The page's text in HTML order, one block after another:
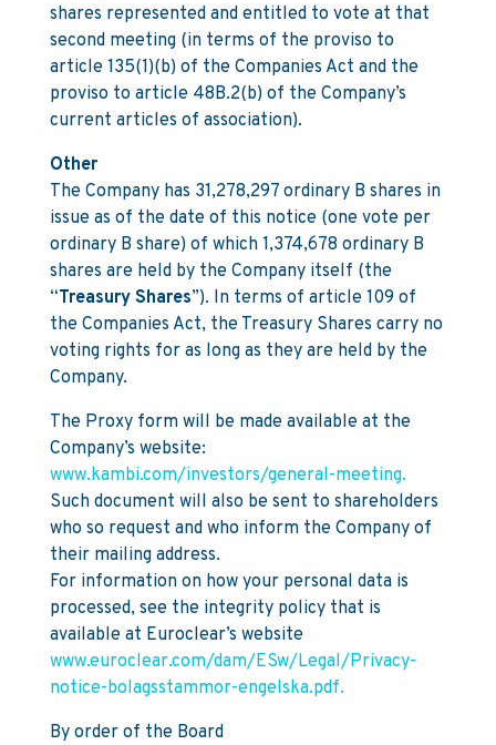
shares represented and entitled to vote at that
second meeting (in terms of the proviso to
article 135(1)(b) of the Companies Act and the
proviso to article 48B.2(b) of the Company’s
current articles of association).
Other
The Company has 31,278,297 ordinary B shares in
issue as of the date of this notice (one vote per
ordinary B share) of which 1,374,678 ordinary B
shares are held by the Company itself (the
“Treasury Shares”). In terms of article 109 of
the Companies Act, the Treasury Shares carry no
voting rights for as long as they are held by the
Company.
The Proxy form will be made available at the
Company’s website:
www.kambi.com/investors/general-meeting.
Such document will also be sent to shareholders
who so request and who inform the Company of
their mailing address.
For information on how your personal data is
processed, see the integrity policy that is
available at Euroclear’s website
www.euroclear.com/dam/ESw/Legal/Privacy-
notice-bolagsstammor-engelska.pdf.
By order of the Board